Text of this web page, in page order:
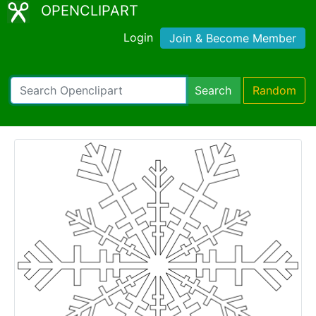
OPENCLIPART
Login Join & Become Member
Search Random